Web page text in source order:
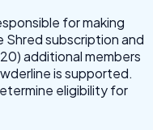
for making
subscription and
additional members
is supported.
eligibility for